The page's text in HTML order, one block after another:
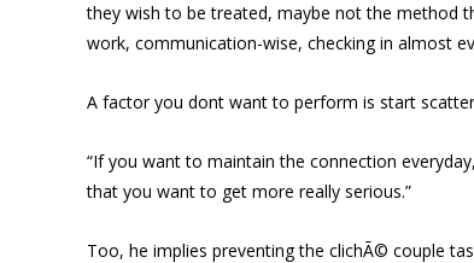
they wish to be treated, maybe not the method
work, communication-wise, checking in almost
A factor you dont want to perform is start
“If you want to maintain the connection
that you want to get more really serious.”
Too, he implies preventing the clichÃ© couple